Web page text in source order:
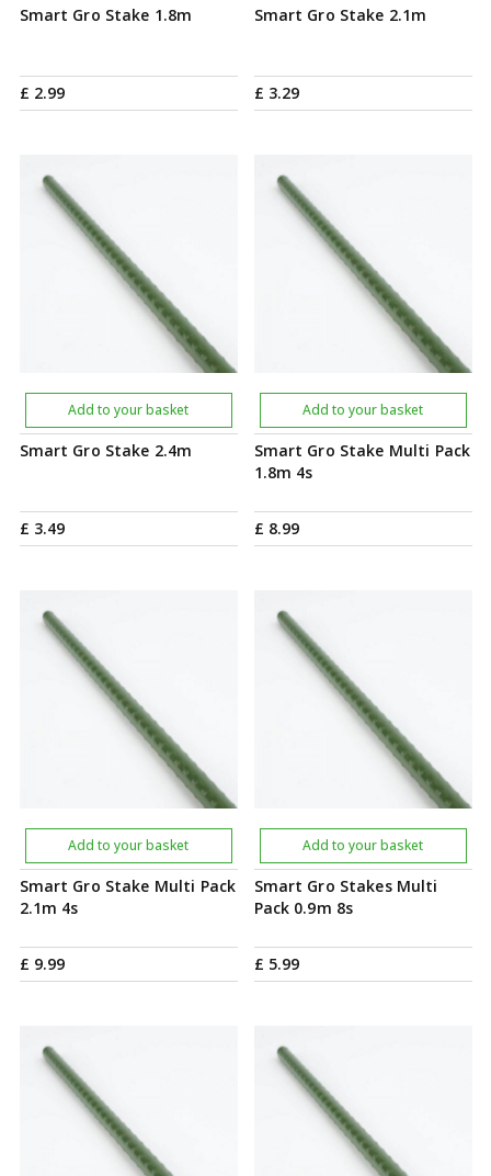
Smart Gro Stake 1.8m
£ 2.99
Smart Gro Stake 2.1m
£ 3.29
Smart Gro Stake 2.4m
£ 3.49
Add to your basket
Smart Gro Stake Multi Pack
1.8m 4s
£ 8.99
Add to your basket
Smart Gro Stake Multi Pack
2.1m 4s
£ 9.99
Add to your basket
Smart Gro Stakes Multi
Pack 0.9m 8s
£ 5.99
Add to your basket